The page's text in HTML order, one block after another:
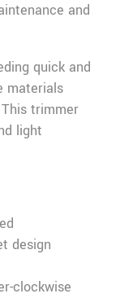
and
quick and
materials
trimmer
light
design
clockwise